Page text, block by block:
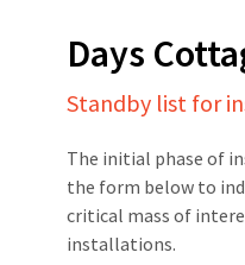
Days
Standby list for
The initial phase of
the form below to
critical mass of
installations.